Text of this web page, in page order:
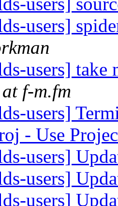
users]
users] take
f-m.fm
users]
- Use
users]
users]
users]